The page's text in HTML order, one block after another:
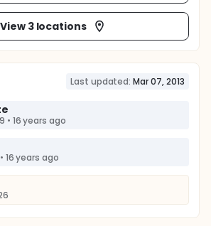
View 3 locations
Last updated: Mar 07, 2013
• 16 years ago
• 16 years ago